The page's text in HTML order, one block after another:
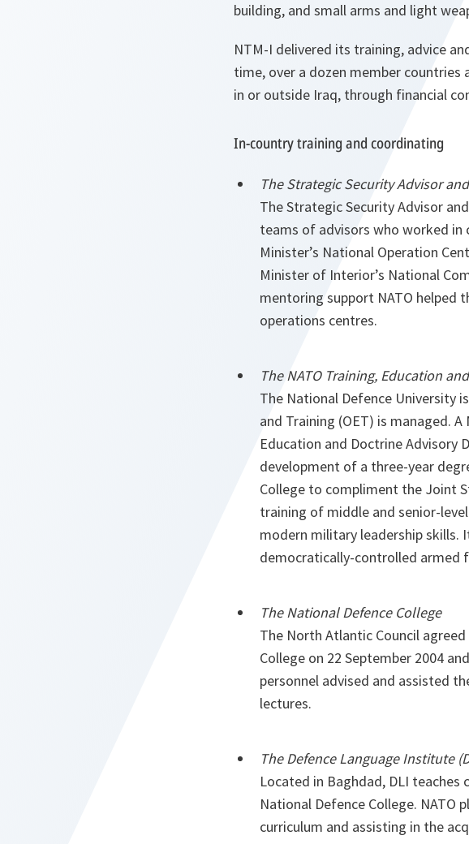
building, and small arms and light
NTM-I delivered its training, advice
time, over a dozen member
in or outside Iraq, through financial
In-country training and coordinating
The Strategic Security Advisor
The Strategic Security Advisor
teams of advisors who worked
Minister’s National Operation
Minister of Interior’s National
mentoring support NATO helped
operations centres.
The NATO Training, Education
The National Defence University
and Training (OET) is managed.
Education and Doctrine Advisory
development of a three-year
College to compliment the Joint
training of middle and senior-
modern military leadership skills.
democratically-controlled armed
The National Defence College
The North Atlantic Council
College on 22 September 2004
personnel advised and assisted
lectures.
The Defence Language Institute
Located in Baghdad, DLI
National Defence College. NATO
curriculum and assisting in the